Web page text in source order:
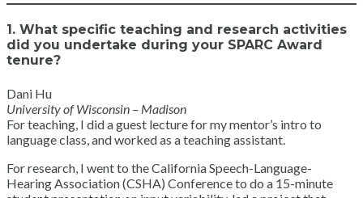
1. What specific teaching and research activities
did you undertake during your SPARC Award
tenure?
Dani Hu
University of Wisconsin – Madison
For teaching, I did a guest lecture for my mentor’s intro to
language class, and worked as a teaching assistant.
For research, I went to the California Speech-Language-
Hearing Association (CSHA) Conference to do a 15-minute